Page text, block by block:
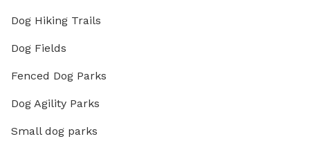
Dog Hiking Trails
Dog Fields
Fenced Dog Parks
Dog Agility Parks
Small dog parks